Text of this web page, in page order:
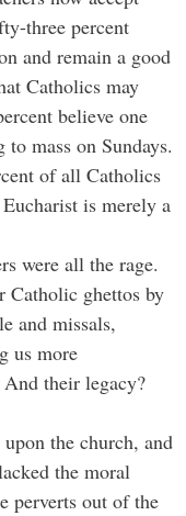
three percent
and remain a good
Catholics may
believe one
mass on Sundays.
of all Catholics
is merely a
were all the rage.
Catholic ghettos by
and missals,
us more
their legacy?
the church, and
the moral
perverts out of the